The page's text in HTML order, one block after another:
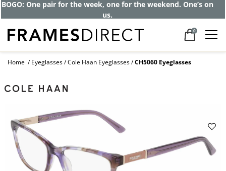
BOGO: One pair for the week, one for the weekend. One’s on
us.
0
Home Eyeglasses Cole Haan Eyeglasses CH5060 Eyeglasses